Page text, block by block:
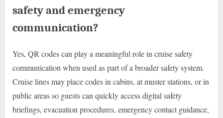
safety and emergency
communication?
Yes, QR codes can play a meaningful role in cruise safety
communication when used as part of a broader safety system.
Cruise lines may place codes in cabins, at muster stations, or in
public areas so guests can quickly access digital safety
briefings, evacuation procedures, emergency contact guidance,